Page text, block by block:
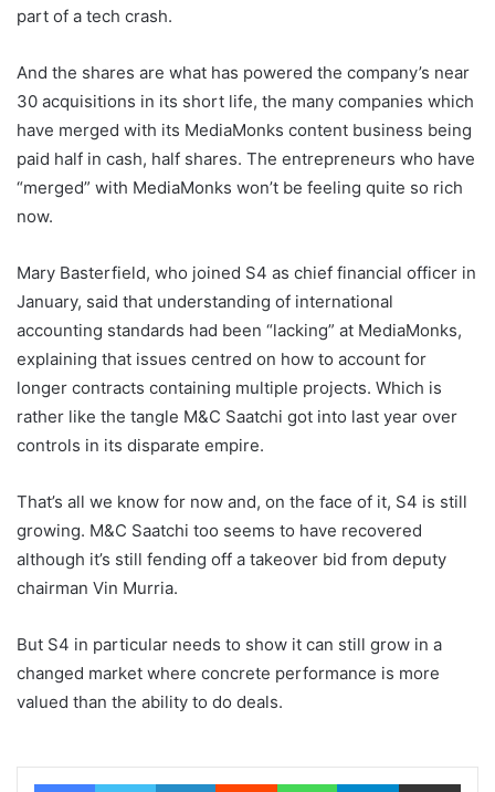
part of a tech crash.
And the shares are what has powered the company’s near
30 acquisitions in its short life, the many companies which
have merged with its MediaMonks content business being
paid half in cash, half shares. The entrepreneurs who have
“merged” with MediaMonks won’t be feeling quite so rich
now.
Mary Basterfield, who joined S4 as chief financial officer in
January, said that understanding of international
accounting standards had been “lacking” at MediaMonks,
explaining that issues centred on how to account for
longer contracts containing multiple projects. Which is
rather like the tangle M&C Saatchi got into last year over
controls in its disparate empire.
That’s all we know for now and, on the face of it, S4 is still
growing. M&C Saatchi too seems to have recovered
although it’s still fending off a takeover bid from deputy
chairman Vin Murria.
But S4 in particular needs to show it can still grow in a
changed market where concrete performance is more
valued than the ability to do deals.
FacebookTwitter LinkedIn Reddit WhatsAppTelegramShare via Email